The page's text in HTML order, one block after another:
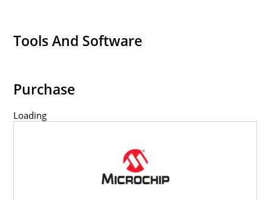
Tools And Software
Purchase
Loading